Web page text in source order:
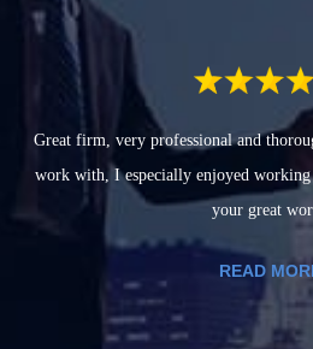
Great firm, very professional and
work with, I especially enjoyed
your great
READ